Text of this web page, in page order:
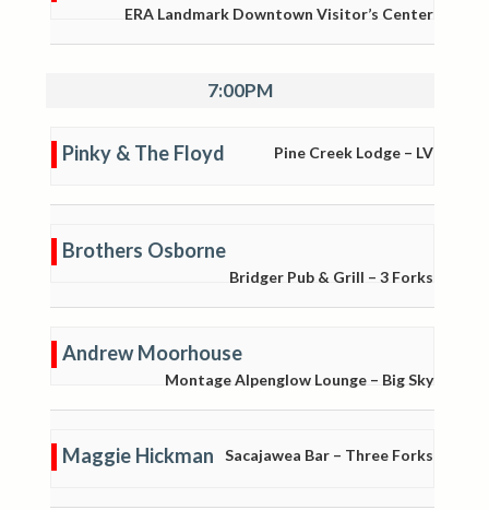
ERA Landmark Downtown Visitor’s Center
7:00PM
Pinky & The Floyd Pine Creek Lodge – LV
Brothers Osborne
Bridger Pub & Grill – 3 Forks
Andrew Moorhouse
Montage Alpenglow Lounge – Big Sky
Maggie Hickman Sacajawea Bar – Three Forks